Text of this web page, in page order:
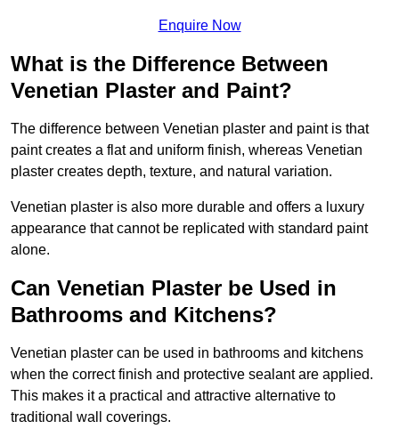
Enquire Now
What is the Difference Between
Venetian Plaster and Paint?
The difference between Venetian plaster and paint is that
paint creates a flat and uniform finish, whereas Venetian
plaster creates depth, texture, and natural variation.
Venetian plaster is also more durable and offers a luxury
appearance that cannot be replicated with standard paint
alone.
Can Venetian Plaster be Used in
Bathrooms and Kitchens?
Venetian plaster can be used in bathrooms and kitchens
when the correct finish and protective sealant are applied.
This makes it a practical and attractive alternative to
traditional wall coverings.